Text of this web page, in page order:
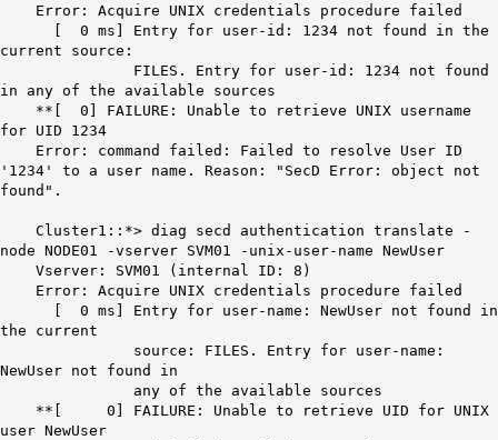
Error: Acquire UNIX credentials procedure failed
[ 0 ms] Entry for user-id: 1234 not found in the
current source:
FILES. Entry for user-id: 1234 not found
in any of the available sources
**[ 0] FAILURE: Unable to retrieve UNIX username
for UID 1234
Error: command failed: Failed to resolve User ID
'1234' to a user name. Reason: "SecD Error: object not
found".
Cluster1::*> diag secd authentication translate -
node NODE01 -vserver SVM01 -unix-user-name NewUser
Vserver: SVM01 (internal ID: 8)
Error: Acquire UNIX credentials procedure failed
[ 0 ms] Entry for user-name: NewUser not found in
the current
source: FILES. Entry for user-name:
NewUser not found in
any of the available sources
**[ 0] FAILURE: Unable to retrieve UID for UNIX
user NewUser